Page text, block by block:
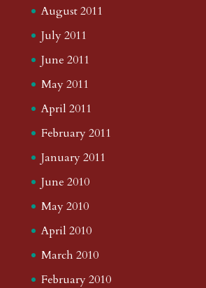
August 2011
July 2011
June 2011
May 2011
April 2011
February 2011
January 2011
June 2010
May 2010
April 2010
March 2010
February 2010